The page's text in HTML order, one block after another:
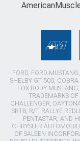
FORD, FORD
SHELBY GT 500,
FOX BODY
TRADEMARKS
CHALLENGER,
SRT8, R/T, RALLYE
PENTASTAR, AND
CHRYSLER
OF SALEEN